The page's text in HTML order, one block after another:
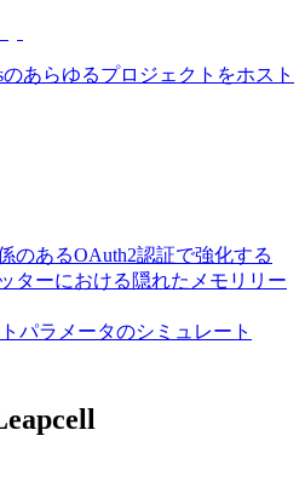
のあらゆるプロジェクトをホスト
のあるOAuth2認証で強化する
ターにおける隠れたメモリリー
パラメータのシミュレート